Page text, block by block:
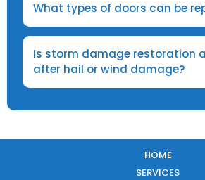
What types of doors can be
Is storm damage restoration
after hail or wind damage?
HOME
SERVICES